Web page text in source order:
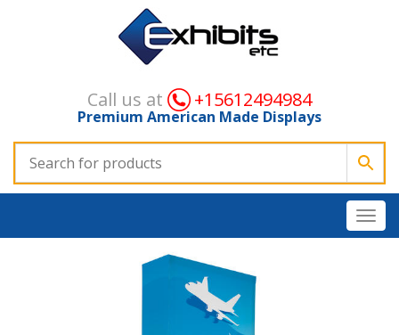
Call us at +15612494984
Premium American Made Displays